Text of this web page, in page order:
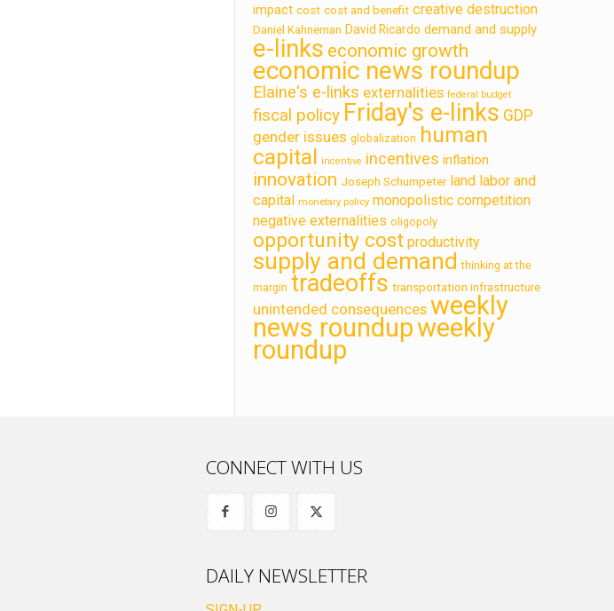
impact cost cost and benefit creative destruction
Daniel Kahneman David Ricardo demand and supply
e-links economic growth
economic news roundup
Elaine's e-links externalities federal budget
fiscal policy Friday's e-links GDP
gender issues globalization human
capital incentive incentives inflation
innovation Joseph Schumpeter land labor and
capital monetary policy monopolistic competition
negative externalities oligopoly
opportunity cost productivity
supply and demand thinking at the
margin tradeoffs transportation infrastructure
unintended consequences weekly
news roundupweekly
roundup
CONNECT WITH US
DAILY NEWSLETTER